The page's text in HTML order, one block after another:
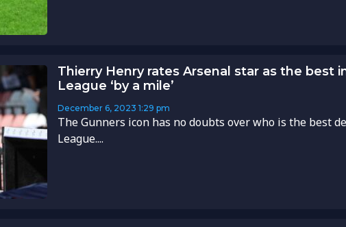
Thierry Henry rates Arsenal star as the best
League ‘by a mile’
December 6, 2023 1:29 pm
The Gunners icon has no doubts over who is the best
League....